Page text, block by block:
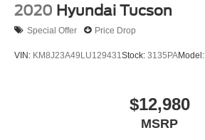
2020 Hyundai Tucson
Special Offer Price Drop
VIN: KM8J23A49LU129431 Stock: 3135PAModel:
$12,980
MSRP